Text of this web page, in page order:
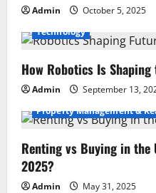
Admin
October 5, 2025
Technology
How Robotics Is
Admin
September 13,
Property Management &
Renting vs Buying in the
2025?
Admin May 31, 2025